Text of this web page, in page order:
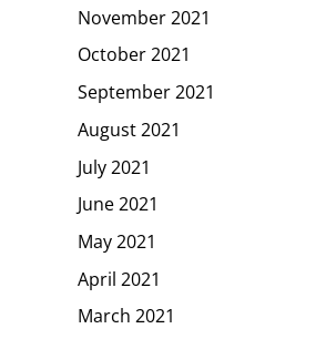
November 2021
October 2021
September 2021
August 2021
July 2021
June 2021
May 2021
April 2021
March 2021